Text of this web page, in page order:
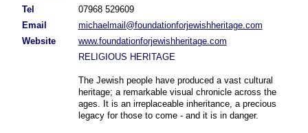
Tel
07968 529609
Email
michaelmail@foundationforjewishheritage.com
Website
www.foundationforjewishheritage.com
RELIGIOUS HERITAGE
The Jewish people have produced a vast cultural
heritage; a remarkable visual chronicle across the
ages. It is an irreplaceable inheritance, a precious
legacy for those to come - and it is in danger.